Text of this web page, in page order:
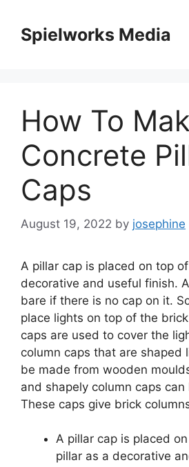
contentSpielworks Media
How To
Concrete
Caps
August 19, 2022 by josephine
A pillar cap is placed on top
decorative and useful finish.
bare if there is no cap on it.
place lights on top of the
caps are used to cover the
column caps that are shaped
be made from wooden
and shapely column caps
These caps give brick
A pillar cap is placed
pillar as a decorative